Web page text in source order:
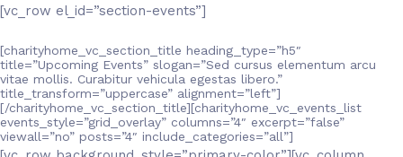
[vc_row el_id=”section-events”]
[charityhome_vc_section_title heading_type=”h5″
title=”Upcoming Events” slogan=”Sed cursus elementum arcu
vitae mollis. Curabitur vehicula egestas libero.”
title_transform=”uppercase” alignment=”left”]
[/charityhome_vc_section_title][charityhome_vc_events_list
events_style=”grid_overlay” columns=”4″ excerpt=”false”
viewall=”no” posts=”4″ include_categories=”all”]